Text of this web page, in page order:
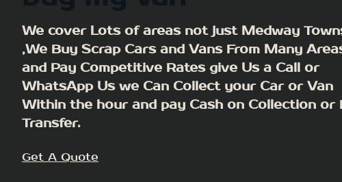
We cover Lots of areas not just Medway
,We Buy Scrap Cars and Vans From Many
and Pay Competitive Rates give Us a Call or
WhatsApp Us we Can Collect your Car or Van
Within the hour and pay Cash on Collection or
Transfer.
Get A Quote